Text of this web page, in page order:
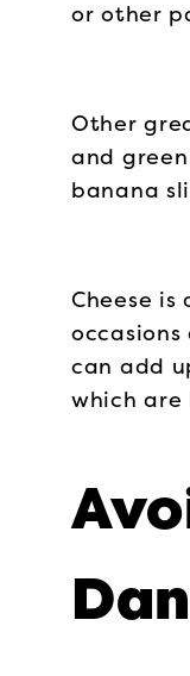
or other
Other
and
banana
Cheese
can add
which are